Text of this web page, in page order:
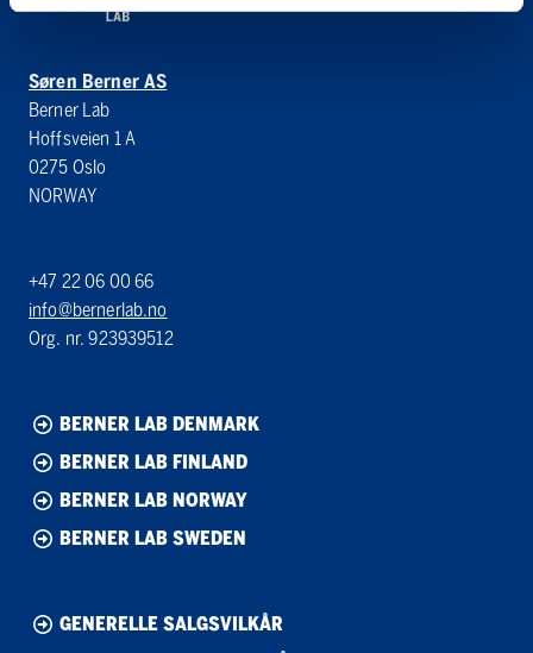
Søren Berner AS
Berner Lab
Hoffsveien 1 A
0275 Oslo
NORWAY
+47 22 06 00 66
info@bernerlab.no
Org. nr. 923939512
BERNER LAB DENMARK
BERNER LAB FINLAND
BERNER LAB NORWAY
BERNER LAB SWEDEN
GENERELLE SALGSVILKÅR